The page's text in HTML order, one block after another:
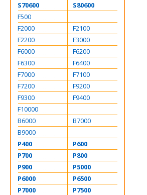
S70600
S80600
F500
F2000
F2100
F2200
F3000
F6000
F6200
F6300
F6400
F7000
F7100
F7200
F9200
F9300
F9400
F10000
B6000
B7000
B9000
P400
P600
P700
P800
P900
P5000
P6000
P6500
P7000
P7500